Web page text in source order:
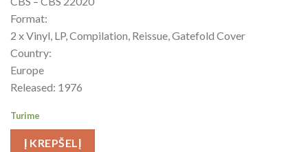
Format:
2 x Vinyl, LP, Compilation, Reissue, Gatefold Cover
Country:
Europe
Released: 1976
Turime
Į KREPŠELĮ